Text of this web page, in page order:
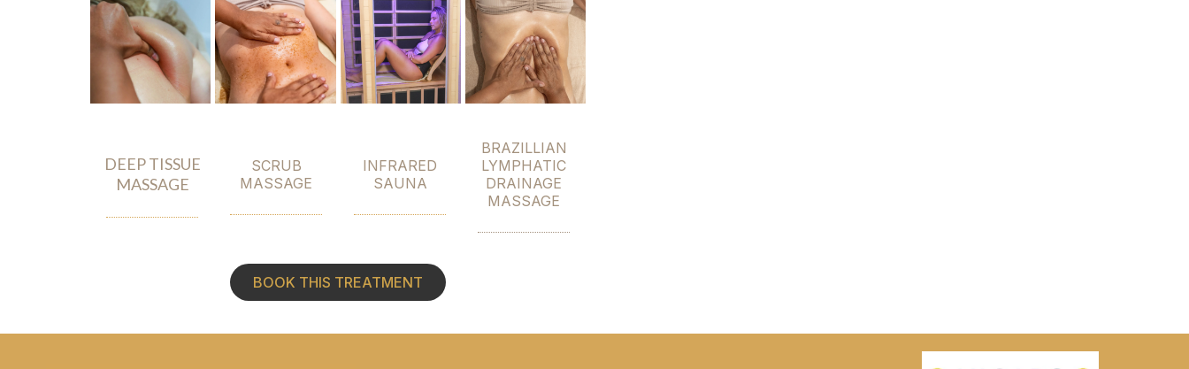
DEEP TISSUE
MASSAGE
SCRUB
MASSAGE
INFRARED
SAUNA
BRAZILLIAN
LYMPHATIC
DRAINAGE
MASSAGE
BOOK THIS TREATMENT